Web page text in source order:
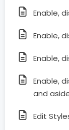
Enable,
Enable,
Enable,
Enable,
and
Edit